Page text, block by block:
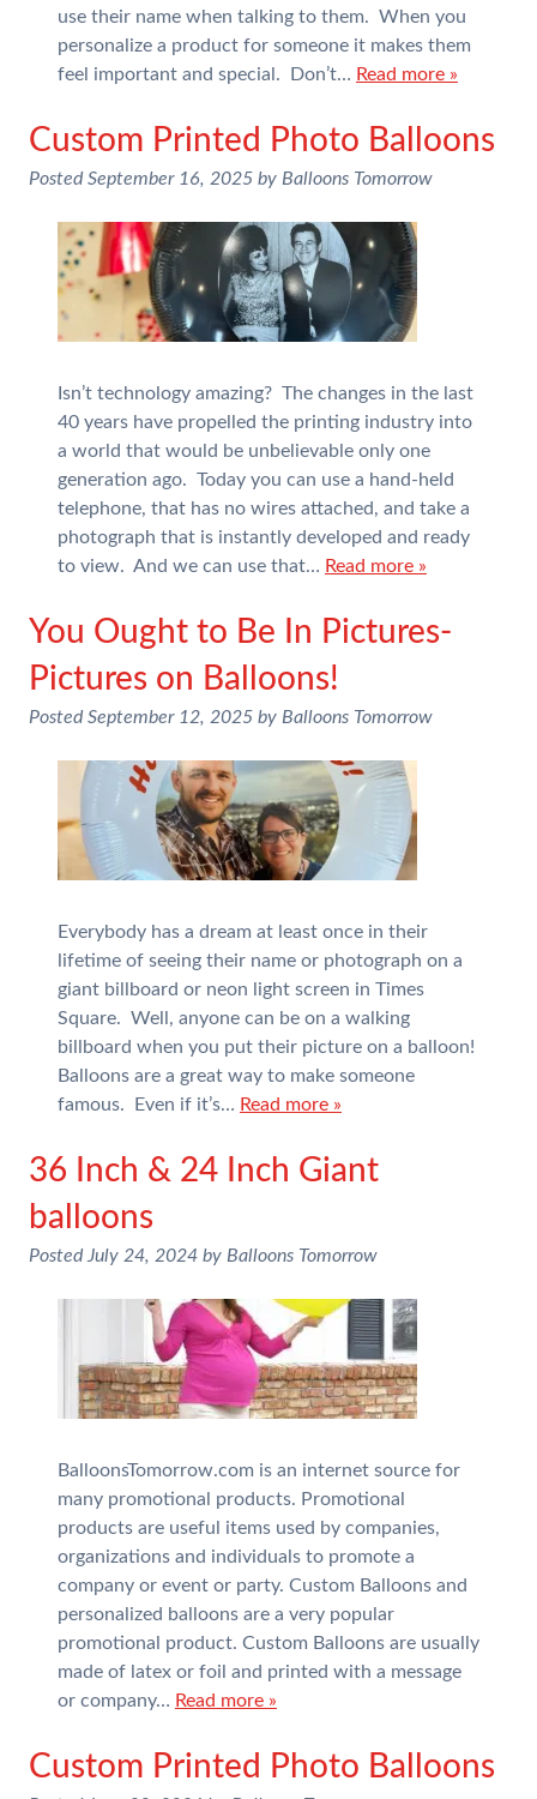
use their name when talking to them. When you
personalize a product for someone it makes them
feel important and special. Don’t… Read more »
Custom Printed Photo Balloons
PostedSeptember 16, 2025 by Balloons Tomorrow
Isn’t technology amazing? The changes in the last
40 years have propelled the printing industry into
a world that would be unbelievable only one
generation ago. Today you can use a hand-held
telephone, that has no wires attached, and take a
photograph that is instantly developed and ready
to view. And we can use that… Read more »
You Ought to Be In Pictures-
Pictures on Balloons!
PostedSeptember 12, 2025 by Balloons Tomorrow
Everybody has a dream at least once in their
lifetime of seeing their name or photograph on a
giant billboard or neon light screen in Times
Square. Well, anyone can be on a walking
billboard when you put their picture on a balloon!
Balloons are a great way to make someone
famous. Even if it’s… Read more »
36 Inch & 24 Inch Giant
balloons
Posted July 24, 2024 by Balloons Tomorrow
BalloonsTomorrow.com is an internet source for
many promotional products. Promotional
products are useful items used by companies,
organizations and individuals to promote a
company or event or party. Custom Balloons and
personalized balloons are a very popular
promotional product. Custom Balloons are usually
made of latex or foil and printed with a message
or company… Read more »
Custom Printed Photo Balloons